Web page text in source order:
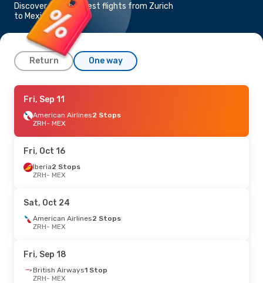
Discover the cheapest flights from Zurich
to Mexico City
Return One way
Wed, Oct 14
Swiss International Air Lines1 Stop
ZRH- MEX
MEX- ZRH
Fri, Sep 11
American Airlines2 Stops
ZRH- MEX
Fri, Oct 16
Iberia2 Stops
ZRH- MEX
Sat, Oct 24
American Airlines2 Stops
ZRH- MEX
Fri, Sep 18
British Airways1 Stop
ZRH- MEX